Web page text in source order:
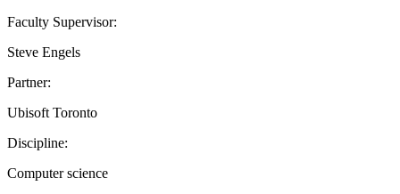
Faculty Supervisor:
Steve Engels
Partner:
Ubisoft Toronto
Discipline:
Computer science